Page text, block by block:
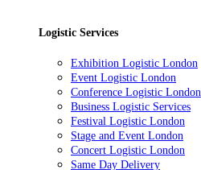
Logistic Services
Exhibition Logistic London
Event Logistic London
Conference Logistic London
Business Logistic Services
Festival Logistic London
Stage and Event London
Concert Logistic London
Same Day Delivery